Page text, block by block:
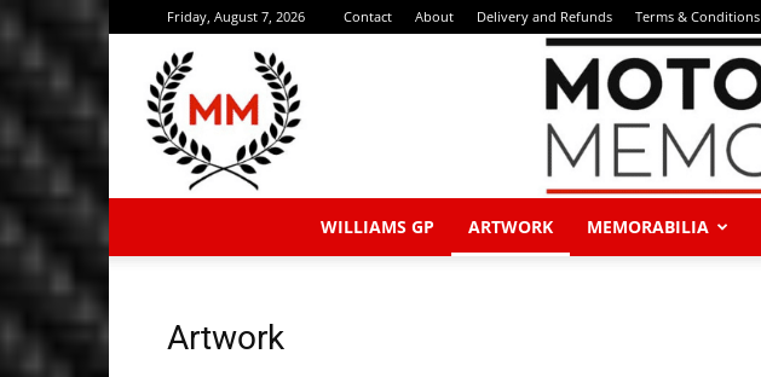
Friday, August 7, 2026 Contact About Delivery and Refunds Terms & Conditions
WILLIAMS GP ARTWORK MEMORABILIA
Artwork